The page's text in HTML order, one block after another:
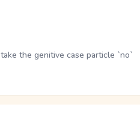
the genitive case particle `no`